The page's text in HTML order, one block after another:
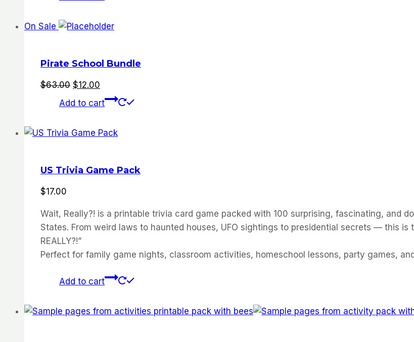
On Sale
Pirate School Bundle
$63.00 Original
price
$12.00
price
Add to cart
US Trivia Game Pack
$17.00
Wait, Really?! is a printable trivia card game packed with 100 surprising, fascinating, and
States. From weird laws to haunted houses, UFO sightings to presidential secrets — this
REALLY?!”
Perfect for family game nights, classroom activities, homeschool lessons, party games,
Add to cart